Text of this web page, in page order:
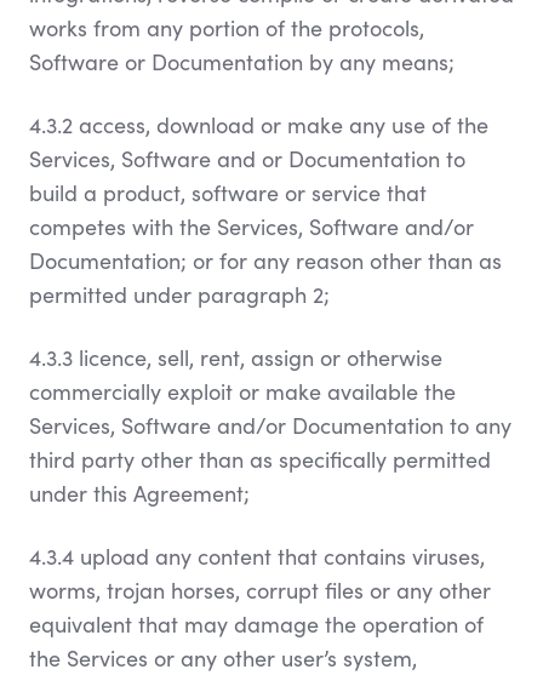
works from any portion of the protocols,
Software or Documentation by any means;
4.3.2 access, download or make any use of the
Services, Software and or Documentation to
build a product, software or service that
competes with the Services, Software and/or
Documentation; or for any reason other than as
permitted under paragraph 2;
4.3.3 licence, sell, rent, assign or otherwise
commercially exploit or make available the
Services, Software and/or Documentation to any
third party other than as specifically permitted
under this Agreement;
4.3.4 upload any content that contains viruses,
worms, trojan horses, corrupt files or any other
equivalent that may damage the operation of
the Services or any other user’s system,